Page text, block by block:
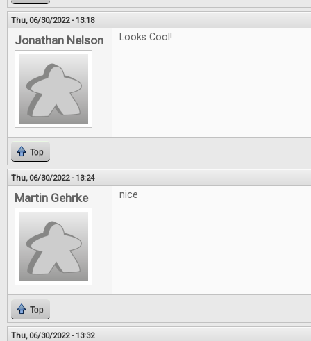
Thu, 06/30/2022 - 13:18
Jonathan Nelson Looks Cool!
Top
Thu, 06/30/2022 - 13:24
Martin Gehrke nice
Top
Thu, 06/30/2022 - 13:32